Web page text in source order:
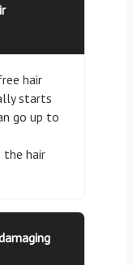
hair
starts
go up to
the hair